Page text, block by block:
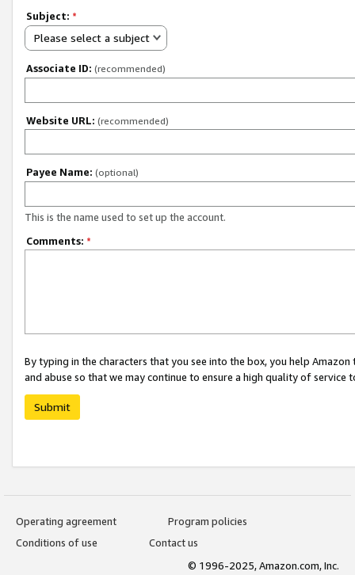
Subject: *
Please select a subject
Associate ID: (recommended)
Website URL: (recommended)
Payee Name: (optional)
This is the name used to set up the account.
Comments: *
By typing in the characters that you see into the box, you help
and abuse so that we may continue to ensure a high quality of service
Submit
Operating agreement
Program policies
Conditions of use
Contact us
© 1996-2025, Amazon.com, Inc.